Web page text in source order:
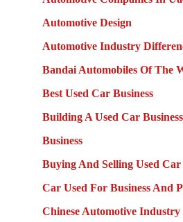
Automotive Design
Automotive Industry
Bandai Automobiles Of The
Best Used Car Business
Building A Used Car Business
Business
Buying And Selling Used Car
Car Used For Business And
Chinese Automotive Industry